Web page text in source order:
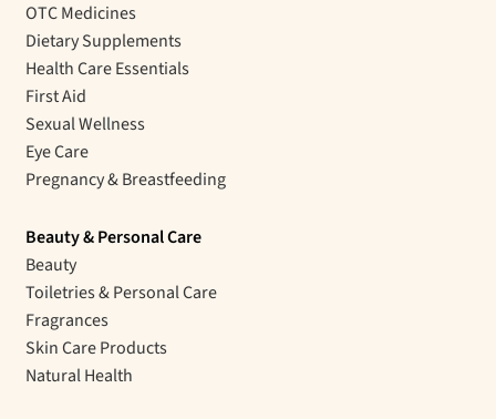
OTC Medicines
Dietary Supplements
Health Care Essentials
First Aid
Sexual Wellness
Eye Care
Pregnancy & Breastfeeding
Beauty & Personal Care
Beauty
Toiletries & Personal Care
Fragrances
Skin Care Products
Natural Health